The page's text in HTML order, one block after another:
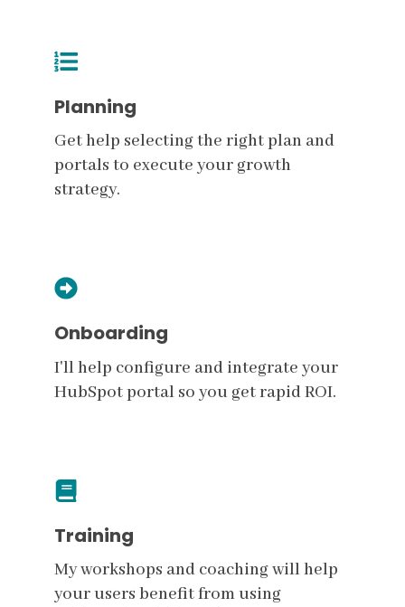
Planning
Get help selecting the right plan and
portals to execute your growth
strategy.
Onboarding
I'll help configure and integrate your
HubSpot portal so you get rapid ROI.
Training
My workshops and coaching will help
your users benefit from using